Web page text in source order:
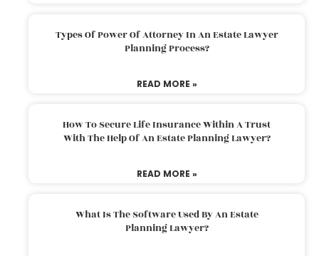
Types Of Power Of Attorney In An Estate Lawyer
Planning Process?
READ MORE »
How To Secure Life Insurance Within A Trust
With The Help Of An Estate Planning Lawyer?
READ MORE »
What Is The Software Used By An Estate
Planning Lawyer?